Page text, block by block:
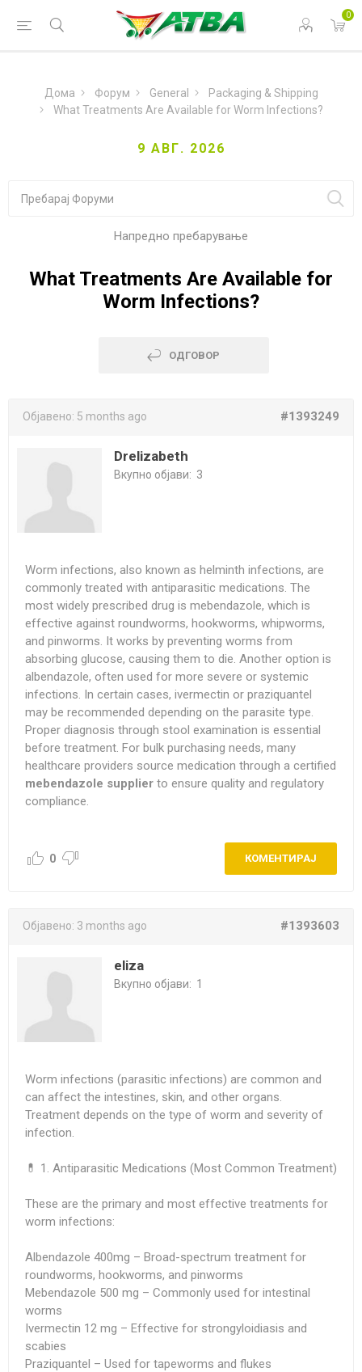
0
Дома Форум General
Packaging & Shipping
What Treatments Are Available for Worm Infections?
9 АВГ. 2026
Напредно пребарување
What Treatments Are Available for
Worm Infections?
ОДГОВОР
Објавено: 5 months ago #1393249
Drelizabeth
Вкупно објави: 3
Worm infections, also known as helminth infections, are
commonly treated with antiparasitic medications. The
most widely prescribed drug is mebendazole, which is
effective against roundworms, hookworms, whipworms,
and pinworms. It works by preventing worms from
absorbing glucose, causing them to die. Another option is
albendazole, often used for more severe or systemic
infections. In certain cases, ivermectin or praziquantel
may be recommended depending on the parasite type.
Proper diagnosis through stool examination is essential
before treatment. For bulk purchasing needs, many
healthcare providers source medication through a certified
mebendazole supplier to ensure quality and regulatory
compliance.
КОМЕНТИРАЈ
0
Објавено: 3 months ago #1393603
eliza
Вкупно објави: 1
Worm infections (parasitic infections) are common and
can affect the intestines, skin, and other organs.
Treatment depends on the type of worm and severity of
infection.
💊 1. Antiparasitic Medications (Most Common Treatment)
These are the primary and most effective treatments for
worm infections:
Albendazole 400mg – Broad-spectrum treatment for
roundworms, hookworms, and pinworms
Mebendazole 500 mg – Commonly used for intestinal
worms
Ivermectin 12 mg – Effective for strongyloidiasis and
scabies
Praziquantel – Used for tapeworms and flukes